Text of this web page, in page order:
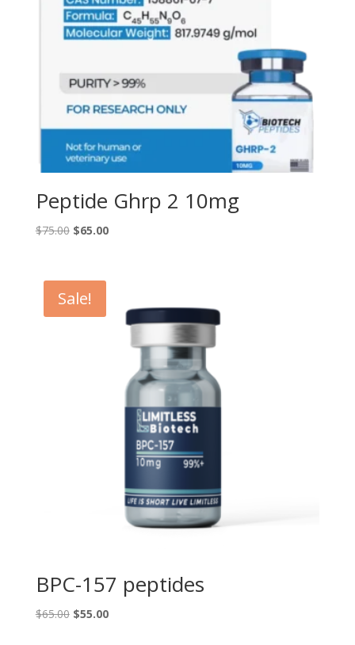
Peptide Ghrp 2 10mg
$75.00 Original
$75.00.
$65.00Current
Sale!
BPC-157 peptides
$65.00 Original
$55.00Current